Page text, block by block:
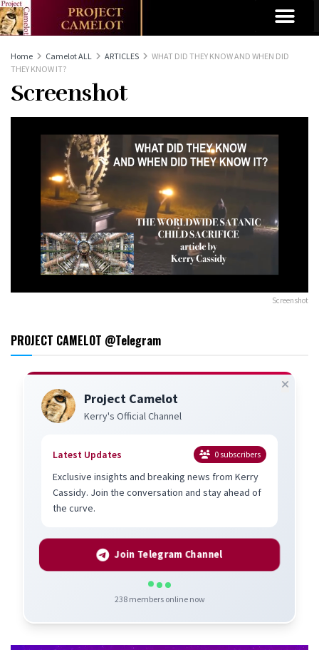
Home Camelot ALL ARTICLES
WHAT DID THEY KNOW AND WHEN DID
THEY KNOW IT?
Screenshot
Screenshot
PROJECT CAMELOT @Telegram
Project Camelot
Kerry's Official Channel
Latest Updates 0 subscribers
Exclusive insights and breaking news from Kerry
Cassidy. Join the conversation and stay ahead of
the curve.
Join Telegram Channel
238members online now